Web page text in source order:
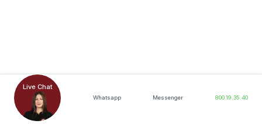
Live Chat
Whatsapp Messenger 800.19.35.40